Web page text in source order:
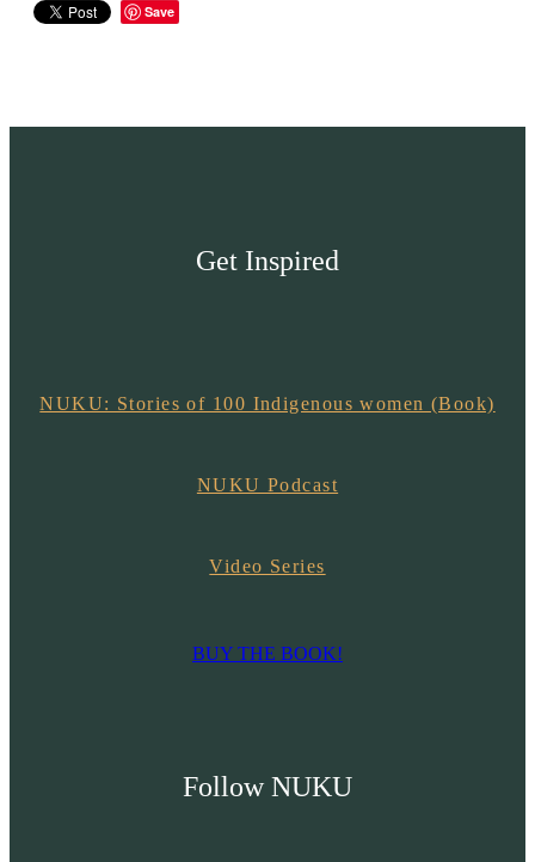
Save
Get Inspired
NUKU: Stories of 100 Indigenous women (Book)
NUKU Podcast
Video Series
BUY THE BOOK!
Follow NUKU